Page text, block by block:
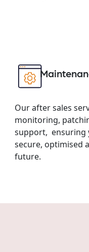
Our after sales
monitoring,
support, ensuring
secure, optimised
future.